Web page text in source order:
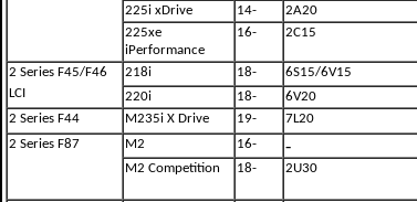
225i xDrive
14- 2A20
225xe
iPerformance
16- 2C15
2 Series F45/F46
LCI
218i 18- 6S15/6V15
220i
18- 6V20
2 Series F44
M235i X Drive 19- 7L20
2 Series F87
M2 16- -
M2 Competition
18- 2U30